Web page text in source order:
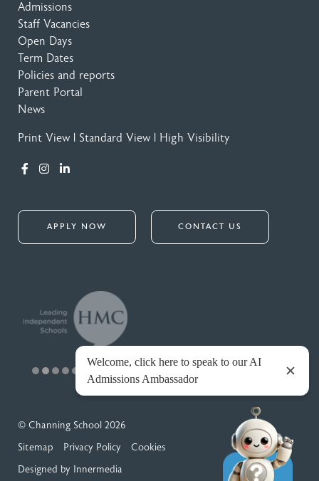
Admissions
Staff Vacancies
Open Days
Term Dates
Policies and reports
Parent Portal
News
Print View Standard View High Visibility
APPLY NOW CONTACT US
© Channing School 2026
Sitemap
Privacy Policy
Cookies
Designed by Innermedia